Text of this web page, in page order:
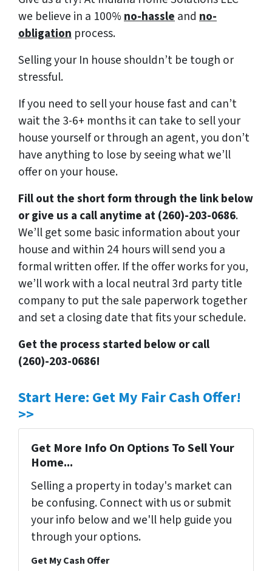
we believe in a 100%no-hassleand no-
obligation process.
Selling your In house shouldn’t be tough or
stressful.
If you need to sell your house fast and can’t
wait the 3-6+ months it can take to sell your
house yourself or through an agent, you don’t
have anything to lose by seeing what we’ll
offer on your house.
Fill out the short form through the link below
or give us a call anytime at (260)-203-0686.
We’ll get some basic information about your
house and within 24 hours will send you a
formal written offer. If the offer works for you,
we’ll work with a local neutral 3rd party title
company to put the sale paperwork together
and set a closing date that fits your schedule.
Get the process started below or call
(260)-203-0686!
Start Here: Get My Fair Cash Offer!
>>
Get More Info On Options To Sell Your
Home...
Selling a property in today's market can
be confusing. Connect with us or submit
your info below and we'll help guide you
through your options.
Get My Cash Offer